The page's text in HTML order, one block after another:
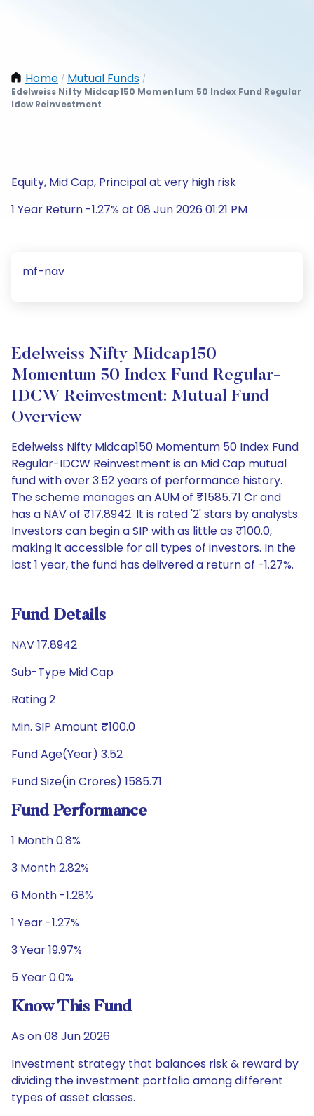
Home / Mutual Funds /
Edelweiss Nifty Midcap150 Momentum 50 Index Fund Regular
Idcw Reinvestment
Equity, Mid Cap, Principal at very high risk
1 Year Return -1.27% at 08 Jun 2026 01:21 PM
mf-nav
Edelweiss Nifty Midcap150
Momentum 50 Index Fund Regular-
IDCW Reinvestment: Mutual Fund
Overview
Edelweiss Nifty Midcap150 Momentum 50 Index Fund
Regular-IDCW Reinvestment is an Mid Cap mutual
fund with over 3.52 years of performance history.
The scheme manages an AUM of ₹1585.71 Cr and
has a NAV of ₹17.8942. It is rated '2' stars by analysts.
Investors can begin a SIP with as little as ₹100.0,
making it accessible for all types of investors. In the
last 1 year, the fund has delivered a return of -1.27%.
Fund Details
NAV 17.8942
Sub-Type Mid Cap
Rating 2
Min. SIP Amount ₹100.0
Fund Age(Year) 3.52
Fund Size(in Crores) 1585.71
Fund Performance
1 Month 0.8%
3 Month 2.82%
6 Month -1.28%
1 Year -1.27%
3 Year 19.97%
5 Year 0.0%
Know This Fund
As on 08 Jun 2026
Investment strategy that balances risk & reward by
dividing the investment portfolio among different
types of asset classes.